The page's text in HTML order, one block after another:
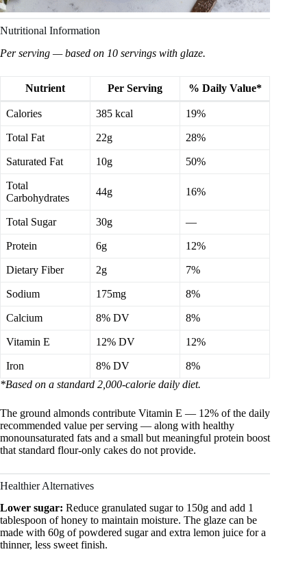
Nutritional Information
Per serving — based on 10 servings with glaze.
Nutrient Per Serving % Daily Value*
Calories 385 kcal 19%
Total Fat 22g 28%
Saturated Fat 10g 50%
Total
Carbohydrates
44g 16%
Total Sugar 30g —
Protein 6g 12%
Dietary Fiber 2g 7%
Sodium 175mg 8%
Calcium 8% DV 8%
Vitamin E 12% DV 12%
Iron 8% DV
8%
*Based on a standard 2,000-calorie daily diet.
The ground almonds contribute Vitamin E — 12% of the daily
recommended value per serving — along with healthy
monounsaturated fats and a small but meaningful protein boost
that standard flour-only cakes do not provide.
Healthier Alternatives
Lower sugar: Reduce granulated sugar to 150g and add 1
tablespoon of honey to maintain moisture. The glaze can be
made with 60g of powdered sugar and extra lemon juice for a
thinner, less sweet finish.